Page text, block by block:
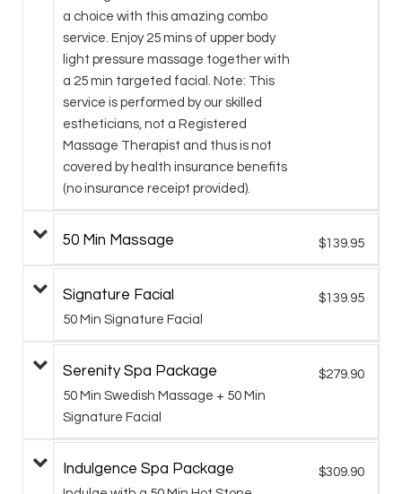
a choice with this amazing combo
service. Enjoy 25 mins of upper body
light pressure massage together with
a 25 min targeted facial. Note: This
service is performed by our skilled
estheticians, not a Registered
Massage Therapist and thus is not
covered by health insurance benefits
(no insurance receipt provided).
50 Min Massage $139.95
Signature Facial
50 Min Signature Facial
$139.95
Serenity Spa Package
50 Min Swedish Massage + 50 Min
Signature Facial
$279.90
Indulgence Spa Package $309.90